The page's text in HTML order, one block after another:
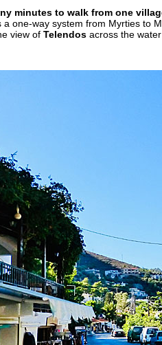
minutes to walk from one
a one-way system from Myrties to
view of Telendos across the